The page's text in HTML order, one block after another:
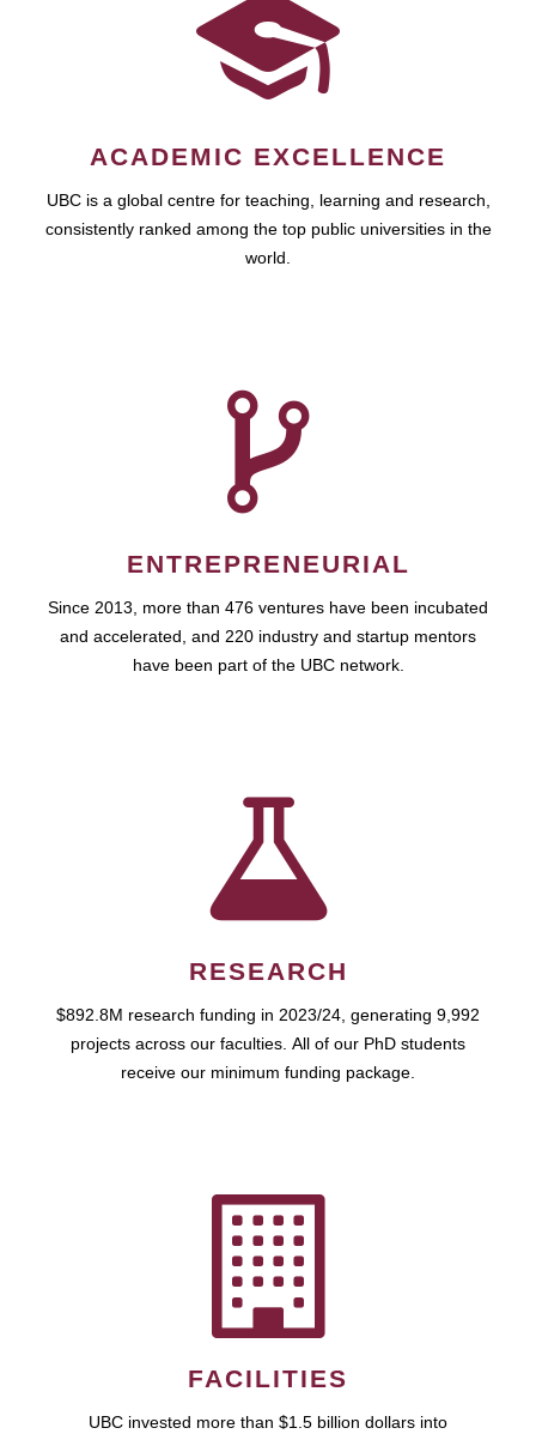
ACADEMIC EXCELLENCE
UBC is a global centre for teaching, learning and research,
consistently ranked among the top public universities in the
world.
ENTREPRENEURIAL
Since 2013, more than 476 ventures have been incubated
and accelerated, and 220 industry and startup mentors
have been part of the UBC network.
RESEARCH
$892.8M research funding in 2023/24, generating 9,992
projects across our faculties. All of our PhD students
receive our minimum funding package.
FACILITIES
UBC invested more than $1.5 billion dollars into